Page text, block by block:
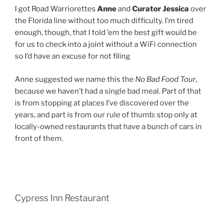
I got Road Warriorettes Anneand Curator Jessica over
the Florida line without too much difficulty. I’m tired
enough, though, that I told ’em the best gift would be
for us to check into a joint without a WiFi connection
so I’d have an excuse for not filing
Anne suggested we name this the No Bad Food Tour,
because we haven’t had a single bad meal. Part of that
is from stopping at places I’ve discovered over the
years, and part is from our rule of thumb: stop only at
locally-owned restaurants that have a bunch of cars in
front of them.
Cypress Inn Restaurant